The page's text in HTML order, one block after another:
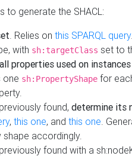
to generate the SHACL:
. Relies on this SPARQL query
with sh:targetClass set to
properties used on
one sh:PropertyShape for
found, determine its
, this one, and this one.
accordingly.
found with a